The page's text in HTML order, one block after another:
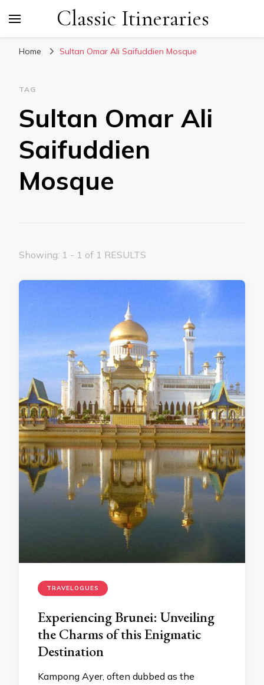
Classic Itineraries
Home Sultan Omar Ali Saifuddien Mosque
TAG
Sultan Omar Ali
Saifuddien
Mosque
Showing: 1 - 1 of 1 RESULTS
TRAVELOGUES
Experiencing Brunei: Unveiling
the Charms of this Enigmatic
Destination
Kampong Ayer, often dubbed as the